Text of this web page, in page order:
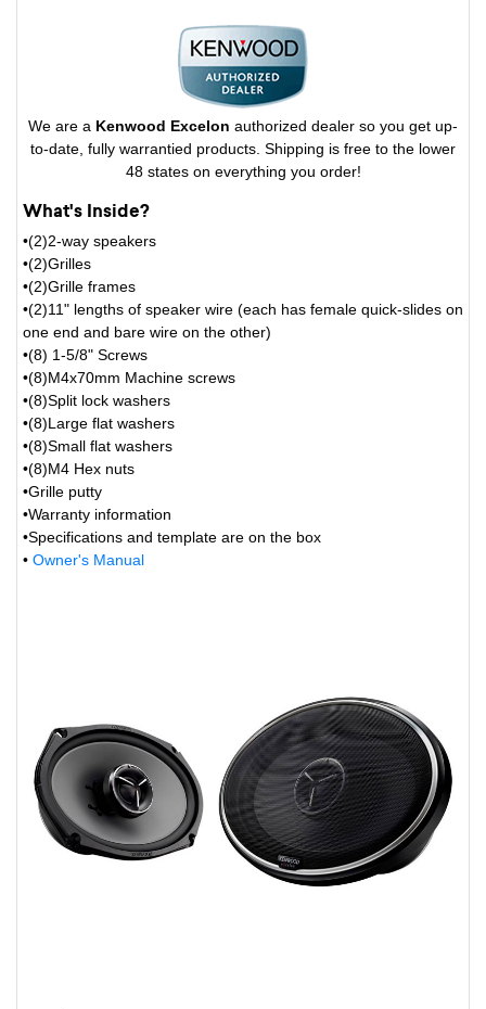
We are a Kenwood Excelon authorized dealer so you get up-
to-date, fully warrantied products. Shipping is free to the lower
48 states on everything you order!
What's Inside?
•(2)2-way speakers
•(2)Grilles
•(2)Grille frames
•(2)11" lengths of speaker wire (each has female quick-slides on
one end and bare wire on the other)
•(8) 1-5/8" Screws
•(8)M4x70mm Machine screws
•(8)Split lock washers
•(8)Large flat washers
•(8)Small flat washers
•(8)M4 Hex nuts
•Grille putty
•Warranty information
•Specifications and template are on the box
• Owner's Manual